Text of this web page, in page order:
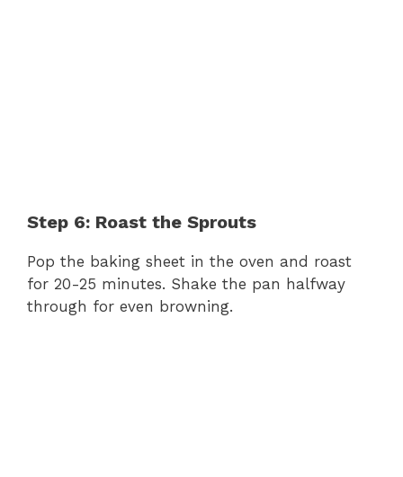
Step 6: Roast the Sprouts
Pop the baking sheet in the oven and roast
for 20-25 minutes. Shake the pan halfway
through for even browning.